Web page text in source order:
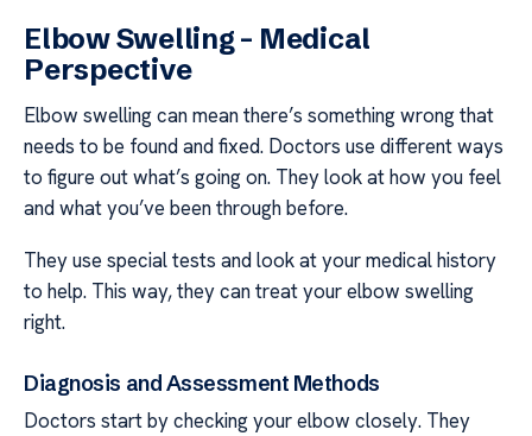
Elbow Swelling – Medical
Perspective
Elbow swelling can mean there’s something wrong that
needs to be found and fixed. Doctors use different ways
to figure out what’s going on. They look at how you feel
and what you’ve been through before.
They use special tests and look at your medical history
to help. This way, they can treat your elbow swelling
right.
Diagnosis and Assessment Methods
Doctors start by checking your elbow closely. They